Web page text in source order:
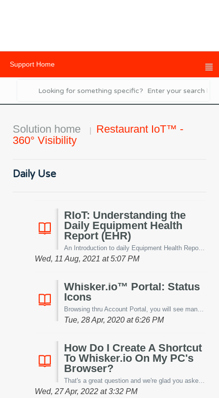
Support Home
Solution home
Restaurant IoT™ -
360° Visibility
Daily Use
RIoT: Understanding the
Daily Equipment Health
Report (EHR)
An Introduction to daily Equipment Health Reports (EHRs): This new patent pending feature of Restaurant IoT™ is sure to accelerate your ROI. The Equipm...
Wed, 11 Aug, 2021 at 5:07 PM
Whisker.io™ Portal: Status
Icons
Browsing thru Account Portal, you will see many icons that designate either a device, its status or its alert. Let's discuss them below. Device: - ...
Tue, 28 Apr, 2020 at 6:26 PM
How Do I Create A Shortcut
To Whisker.io On My PC's
Browser?
That's a great question and we're glad you asked! Let's discuss the process below! Most PC Browsers -like Microsoft Edge, Mozilla and Chro...
Wed, 27 Apr, 2022 at 3:32 PM